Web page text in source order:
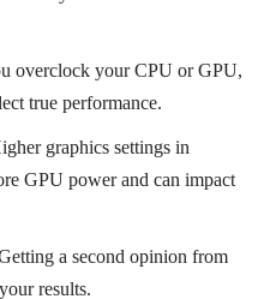
overclock your CPU or GPU,
true performance.
graphics settings in
GPU power and can impact
a second opinion from
results.